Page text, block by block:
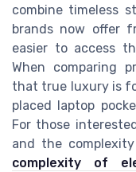
combine timeless
brands now offer
easier to access
When comparing
that true luxury is
placed laptop
For those
and the
complexity of